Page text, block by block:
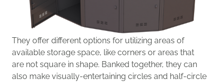
They offer different options for utilizing areas of
available storage space, like corners or areas that
are not square in shape. Banked together, they can
also make visually-entertaining circles and half-circle